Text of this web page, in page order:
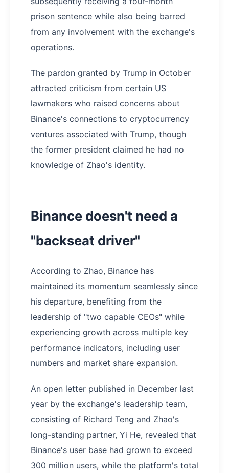
prison sentence while also being barred
from any involvement with the exchange's
operations.
The pardon granted by Trump in October
attracted criticism from certain US
lawmakers who raised concerns about
Binance's connections to cryptocurrency
ventures associated with Trump, though
the former president claimed he had no
knowledge of Zhao's identity.
Binance doesn't need a
"backseat driver"
According to Zhao, Binance has
maintained its momentum seamlessly since
his departure, benefiting from the
leadership of "two capable CEOs" while
experiencing growth across multiple key
performance indicators, including user
numbers and market share expansion.
An open letter published in December last
year by the exchange's leadership team,
consisting of Richard Teng and Zhao's
long-standing partner, Yi He, revealed that
Binance's user base had grown to exceed
300 million users, while the platform's total